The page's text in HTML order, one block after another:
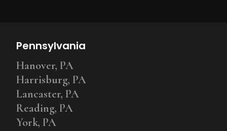
Pennsylvania
Hanover, PA
Harrisburg, PA
Lancaster, PA
Reading, PA
York, PA